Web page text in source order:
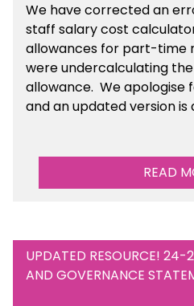
We have corrected an
staff salary cost
allowances for part-time
were undercalculating
allowance. We apologise
and an updated version is
READ
UPDATED RESOURCE! 24-
AND GOVERNANCE